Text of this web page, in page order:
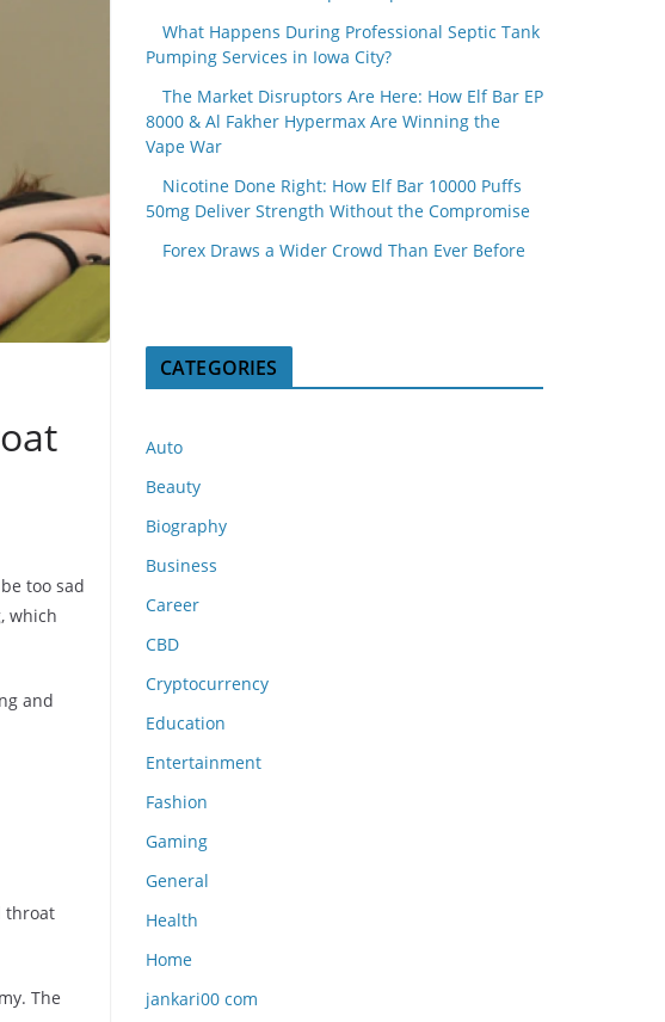
too sad
which
and
throat
The
What Happens During Professional Septic Tank
Pumping Services in Iowa City?
The Market Disruptors Are Here: How Elf Bar EP
8000 & Al Fakher Hypermax Are Winning the
Vape War
Nicotine Done Right: How Elf Bar 10000 Puffs
50mg Deliver Strength Without the Compromise
Forex Draws a Wider Crowd Than Ever Before
CATEGORIES
Auto
Beauty
Biography
Business
Career
CBD
Cryptocurrency
Education
Entertainment
Fashion
Gaming
General
Health
Home
jankari00 com